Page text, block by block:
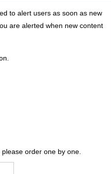
to alert users as soon as new
are alerted when new content
order one by one.